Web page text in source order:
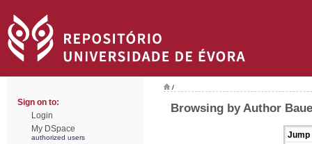
Sign on to:
Login
My DSpace
authorized users
/
Browsing by Author
Jump